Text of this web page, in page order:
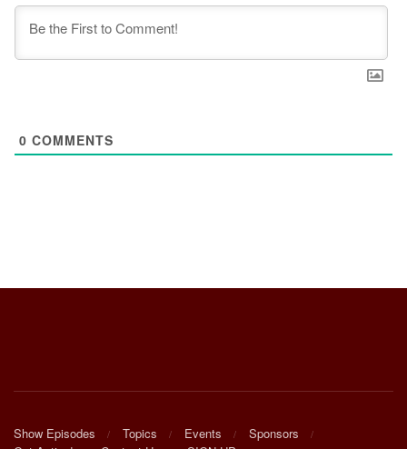
0 COMMENTS
Show Episodes Topics Events
Sponsors